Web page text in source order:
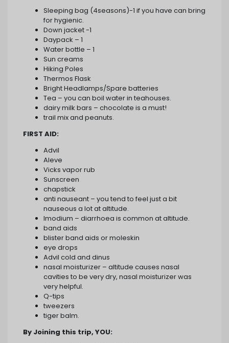
Sleeping bag (4seasons)-1 if you have can bring
for hygienic.
Down jacket -1
Daypack – 1
Water bottle – 1
Sun creams
Hiking Poles
Thermos Flask
Bright Headlamps/Spare batteries
Tea – you can boil water in teahouses.
dairy milk bars – chocolate is a must!
trail mix and peanuts.
FIRST AID:
Advil
Aleve
Vicks vapor rub
Sunscreen
chapstick
anti nauseant – you tend to feel just a bit
nauseous a lot at altitude.
Imodium – diarrhoea is common at altitude.
band aids
blister band aids or moleskin
eye drops
Advil cold and dinus
nasal moisturizer – altitude causes nasal
cavities to be very dry, nasal moisturizer was
very helpful.
Q-tips
tweezers
tiger balm.
By Joining this trip, YOU: